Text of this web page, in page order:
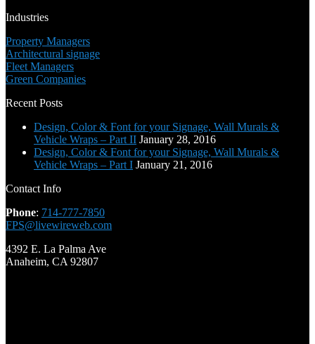
Industries
Property Managers
Architectural signage
Fleet Managers
Green Companies
Recent Posts
Design, Color & Font for your Signage, Wall Murals &
Vehicle Wraps – Part II January 28, 2016
Design, Color & Font for your Signage, Wall Murals &
Vehicle Wraps – Part I January 21, 2016
Contact Info
Phone: 714-777-7850
FPS@livewireweb.com
4392 E. La Palma Ave
Anaheim, CA 92807